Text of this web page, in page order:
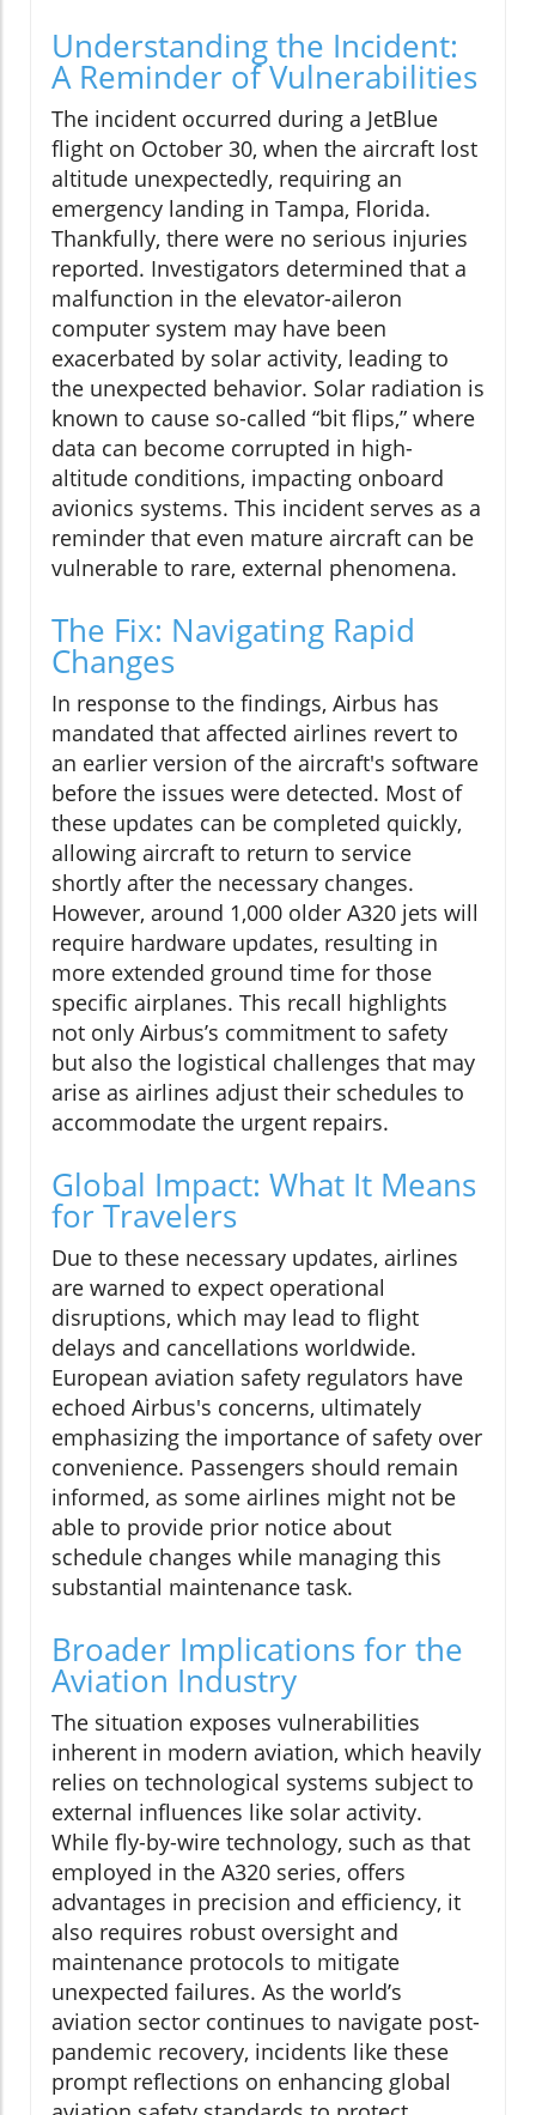
Understanding the Incident:
A Reminder of Vulnerabilities
The incident occurred during a JetBlue
flight on October 30, when the aircraft lost
altitude unexpectedly, requiring an
emergency landing in Tampa, Florida.
Thankfully, there were no serious injuries
reported. Investigators determined that a
malfunction in the elevator-aileron
computer system may have been
exacerbated by solar activity, leading to
the unexpected behavior. Solar radiation is
known to cause so-called “bit flips,” where
data can become corrupted in high-
altitude conditions, impacting onboard
avionics systems. This incident serves as a
reminder that even mature aircraft can be
vulnerable to rare, external phenomena.
The Fix: Navigating Rapid
Changes
In response to the findings, Airbus has
mandated that affected airlines revert to
an earlier version of the aircraft's software
before the issues were detected. Most of
these updates can be completed quickly,
allowing aircraft to return to service
shortly after the necessary changes.
However, around 1,000 older A320 jets will
require hardware updates, resulting in
more extended ground time for those
specific airplanes. This recall highlights
not only Airbus’s commitment to safety
but also the logistical challenges that may
arise as airlines adjust their schedules to
accommodate the urgent repairs.
Global Impact: What It Means
for Travelers
Due to these necessary updates, airlines
are warned to expect operational
disruptions, which may lead to flight
delays and cancellations worldwide.
European aviation safety regulators have
echoed Airbus's concerns, ultimately
emphasizing the importance of safety over
convenience. Passengers should remain
informed, as some airlines might not be
able to provide prior notice about
schedule changes while managing this
substantial maintenance task.
Broader Implications for the
Aviation Industry
The situation exposes vulnerabilities
inherent in modern aviation, which heavily
relies on technological systems subject to
external influences like solar activity.
While fly-by-wire technology, such as that
employed in the A320 series, offers
advantages in precision and efficiency, it
also requires robust oversight and
maintenance protocols to mitigate
unexpected failures. As the world’s
aviation sector continues to navigate post-
pandemic recovery, incidents like these
prompt reflections on enhancing global